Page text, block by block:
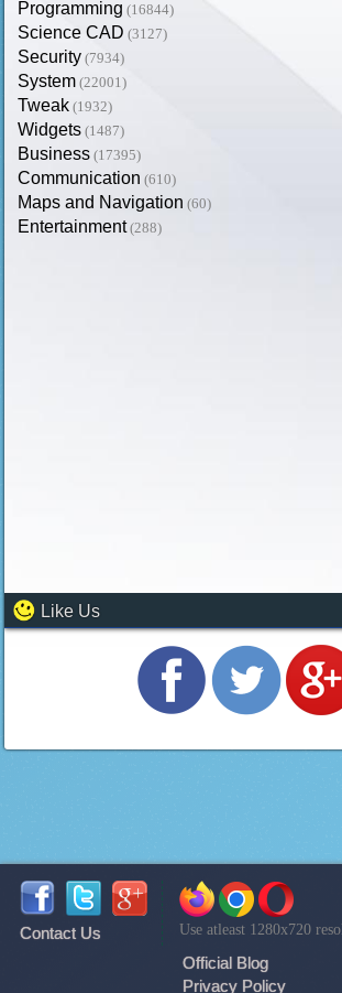
Programming (16844)
Science CAD (3127)
Security (7934)
System (22001)
Tweak (1932)
Widgets (1487)
Business (17395)
Communication (610)
Maps and Navigation (60)
Entertainment (288)
Like Us
Contact Us Use atleast 1280x720
Official Blog
Privacy Policy